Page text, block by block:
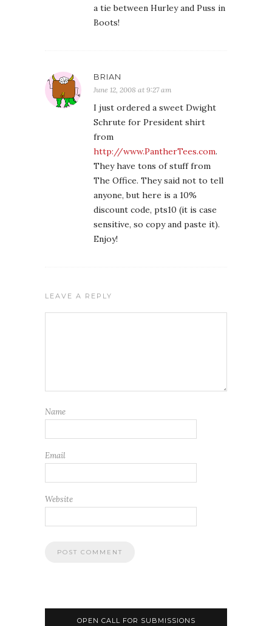
a tie between Hurley and Puss in
Boots!
BRIAN
June 12, 2008 at 9:27 am
I just ordered a sweet Dwight
Schrute for President shirt
from
http://www.PantherTees.com.
They have tons of stuff from
The Office. They said not to tell
anyone, but here is a 10%
discount code, pts10 (it is case
sensitive, so copy and paste it).
Enjoy!
LEAVE A REPLY
Name
Email
Website
OPEN CALL FOR SUBMISSIONS